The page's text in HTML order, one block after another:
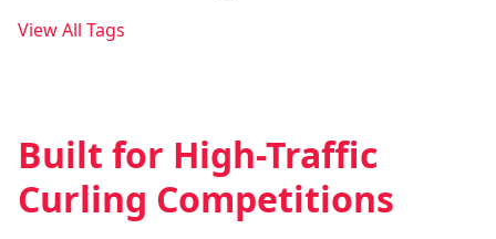
View All Tags
Built for High-Traffic
Curling Competitions